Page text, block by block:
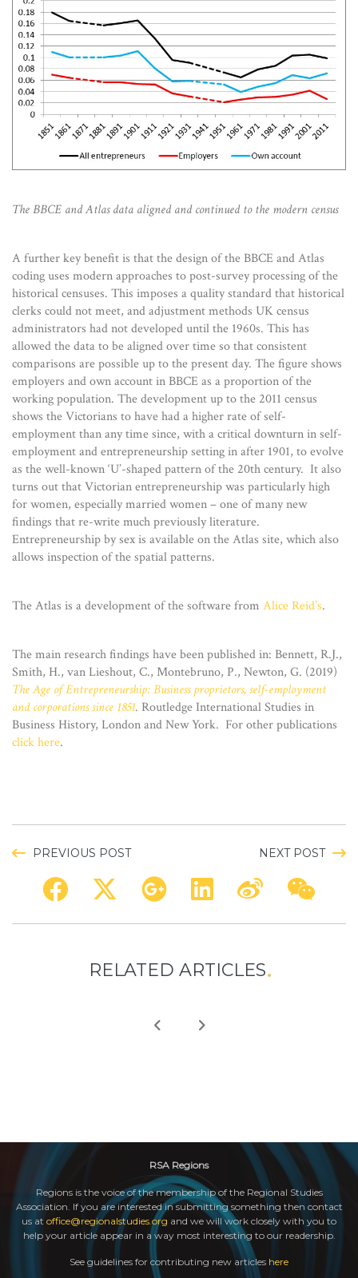
The BBCE and Atlas data aligned and continued to the modern census
A further key benefit is that the design of the BBCE and Atlas
coding uses modern approaches to post-survey processing of the
historical censuses. This imposes a quality standard that historical
clerks could not meet, and adjustment methods UK census
administrators had not developed until the 1960s. This has
allowed the data to be aligned over time so that consistent
comparisons are possible up to the present day. The figure shows
employers and own account in BBCE as a proportion of the
working population. The development up to the 2011 census
shows the Victorians to have had a higher rate of self-
employment than any time since, with a critical downturn in self-
employment and entrepreneurship setting in after 1901, to evolve
as the well-known ‘U’-shaped pattern of the 20th century. It also
turns out that Victorian entrepreneurship was particularly high
for women, especially married women – one of many new
findings that re-write much previously literature.
Entrepreneurship by sex is available on the Atlas site, which also
allows inspection of the spatial patterns.
The Atlas is a development of the software from Alice Reid’s.
The main research findings have been published in: Bennett, R.J.,
Smith, H., van Lieshout, C., Montebruno, P., Newton, G. (2019)
The Age of Entrepreneurship: Business proprietors, self-employment
and corporations since 1851. Routledge International Studies in
Business History, London and New York. For other publications
click here.
PREVIOUS POST NEXT POST
RELATED ARTICLES
RSA Regions
Regions is the voice of the membership of the Regional Studies
Association. If you are interested in submitting something then contact
us at office@regionalstudies.org and we will work closely with you to
help your article appear in a way most interesting to our readership.
See guidelines for contributing new articles here